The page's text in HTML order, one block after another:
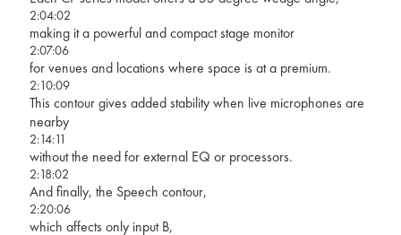
2:04:02
making it a powerful and compact stage monitor
2:07:06
for venues and locations where space is at a premium.
2:10:09
This contour gives added stability when live microphones are
nearby
2:14:11
without the need for external EQ or processors.
2:18:02
And finally, the Speech contour,
2:20:06
which affects only input B,